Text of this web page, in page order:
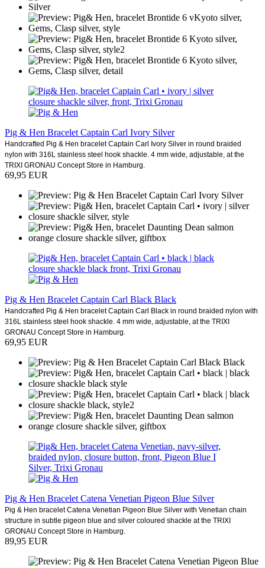
Pig & Hen Bracelet Captain Carl Ivory Silver
Handcrafted Pig & Hen bracelet Captain Carl Ivory Silver in round braided
nylon with 316L stainless steel hook shackle. 4 mm wide, adjustable, at the
TRIXI GRONAU Concept Store in Hamburg.
69,95 EUR
Pig & Hen Bracelet Captain Carl Black Black
Handcrafted Pig & Hen bracelet Captain Carl Black in round braided nylon with
316L stainless steel hook shackle. 4 mm wide, adjustable, at the TRIXI
GRONAU Concept Store in Hamburg.
69,95 EUR
Pig & Hen Bracelet Catena Venetian Pigeon Blue Silver
Pig & Hen bracelet Catena Venetian Pigeon Blue Silver with Venetian chain
structure in subtle pigeon blue and silver coloured shackle at the TRIXI
GRONAU Concept Store in Hamburg.
89,95 EUR